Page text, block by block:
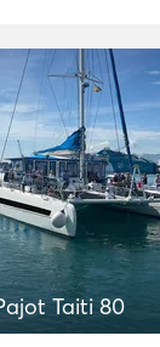
Taiti 80